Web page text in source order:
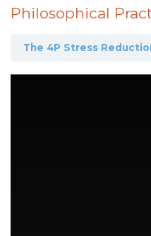
Philosophical
The 4P Stress